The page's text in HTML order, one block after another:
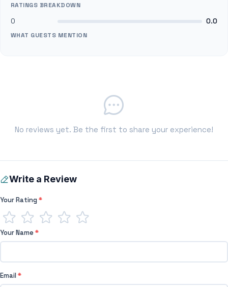
RATINGS BREAKDOWN
0 0.0
WHAT GUESTS MENTION
No reviews yet. Be the first to share your experience!
Write a Review
Your Rating*
Your Name*
Email*